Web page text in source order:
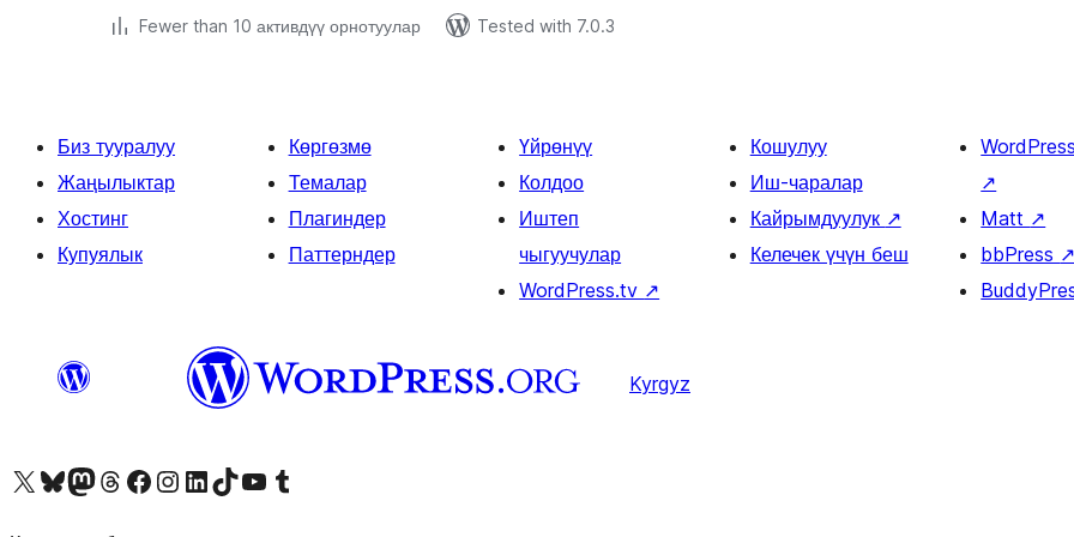
Fewer than 10 активдүү орнотуулар
Tested with 7.0.3
Биз тууралуу
Жаңылыктар
Хостинг
Купуялык
Көргөзмө
Темалар
Плагиндер
Паттерндер
Үйрөнүү
Колдоо
Иштеп
чыгуучулар
WordPress.tv ↗
Кошулуу
Иш-чаралар
Кайрымдуулук ↗
Келечек үчүн беш
↗
Matt ↗
bbPress ↗
Kyrgyz
Visit our X (formerly Twitter) account
Visit our Bluesky account
Биздин Mastodon түрмөгүбүзгө баш багыңыз
Visit our Threads account
Биздин Facebook баракчабызга кириңиз
Биздин Instagram баракчабызга баш багыңыз
Биздин LinkedIn баракчабызга баш багыңыз
Visit our TikTok account
Visit our YouTube channel
Visit our Tumblr account